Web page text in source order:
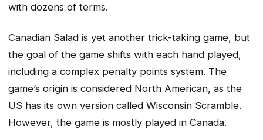
with dozens of terms.
Canadian Salad is yet another trick-taking game, but
the goal of the game shifts with each hand played,
including a complex penalty points system. The
game’s origin is considered North American, as the
US has its own version called Wisconsin Scramble.
However, the game is mostly played in Canada.